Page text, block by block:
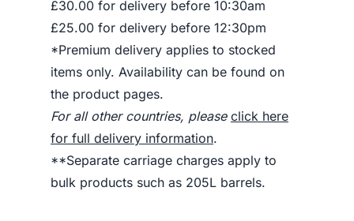
£30.00 for delivery before 10:30am
£25.00 for delivery before 12:30pm
*Premium delivery applies to stocked
items only. Availability can be found on
the product pages.
For all other countries, please click here
for full delivery information.
**Separate carriage charges apply to
bulk products such as 205L barrels.